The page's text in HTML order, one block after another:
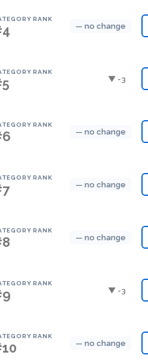
RANK
— no change
RANK
▼ -3
RANK
— no change
RANK
— no change
RANK
— no change
RANK
▼ -3
RANK
— no change